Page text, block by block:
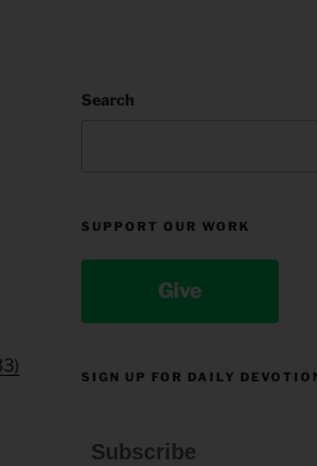
Search
SUPPORT OUR WORK
Give
SIGN UP FOR DAILY
Subscribe